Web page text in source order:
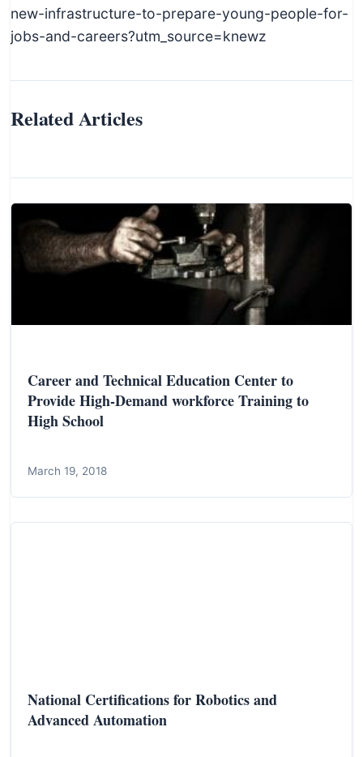
new-infrastructure-to-prepare-young-people-for-
jobs-and-careers?utm_source=knewz
Related Articles
Career and Technical Education Center to
Provide High-Demand workforce Training to
High School
March 19, 2018
National Certifications for Robotics and
Advanced Automation